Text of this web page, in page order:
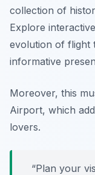
collection of
Explore
evolution of flight
informative
Moreover, this
Airport, which
lovers.
“Plan your